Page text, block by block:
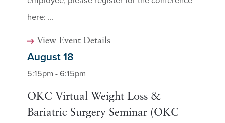
here: ...
View Event Details
August 18
5:15pm - 6:15pm
OKC Virtual Weight Loss &
Bariatric Surgery Seminar (OKC